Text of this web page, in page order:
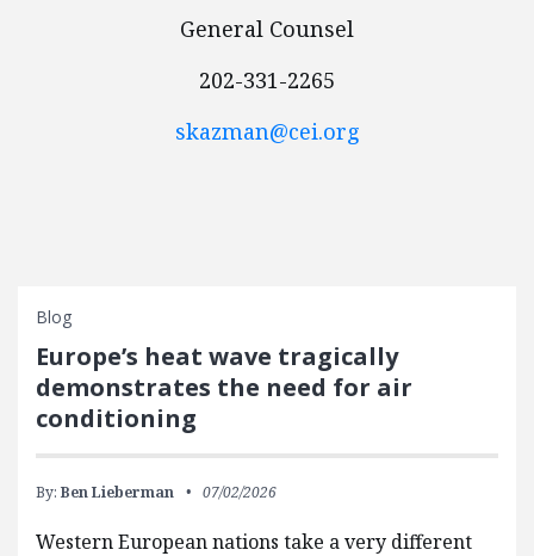
General Counsel
202-331-2265
skazman@cei.org
Blog
Europe’s heat wave tragically
demonstrates the need for air
conditioning
By: Ben Lieberman 07/02/2026
Western European nations take a very different